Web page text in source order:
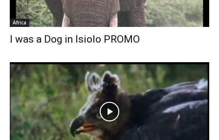
Africa
I was a Dog in Isiolo PROMO